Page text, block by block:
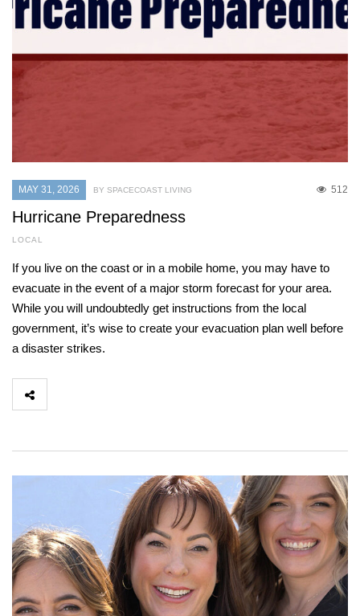
MAY 31, 2026 512
BY SPACECOAST LIVING
Hurricane Preparedness
LOCAL
If you live on the coast or in a mobile home, you may have to
evacuate in the event of a major storm forecast for your area.
While you will undoubtedly get instructions from the local
government, it’s wise to create your evacuation plan well before
a disaster strikes.